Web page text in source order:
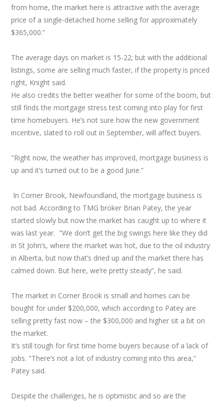
from home, the market here is attractive with the average
price of a single-detached home selling for approximately
$365,000.”
The average days on market is 15-22; but with the additional
listings, some are selling much faster, if the property is priced
right, Knight said.
He also credits the better weather for some of the boom, but
still finds the mortgage stress test coming into play for first
time homebuyers. He’s not sure how the new government
incentive, slated to roll out in September, will affect buyers.
"Right now, the weather has improved, mortgage business is
up and it’s turned out to be a good June.”
In Corner Brook, Newfoundland, the mortgage business is
not bad. According to TMG broker Brian Patey, the year
started slowly but now the market has caught up to where it
was last year. "We don’t get the big swings here like they did
in St John’s, where the market was hot, due to the oil industry
in Alberta, but now that’s dried up and the market there has
calmed down. But here, we’re pretty steady”, he said.
The market in Corner Brook is small and homes can be
bought for under $200,000, which according to Patey are
selling pretty fast now – the $300,000 and higher sit a bit on
the market.
It’s still tough for first time home buyers because of a lack of
jobs. "There’s not a lot of industry coming into this area,”
Patey said.
Despite the challenges, he is optimistic and so are the